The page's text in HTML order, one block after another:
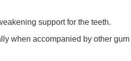
support for the teeth.
when accompanied by other gum